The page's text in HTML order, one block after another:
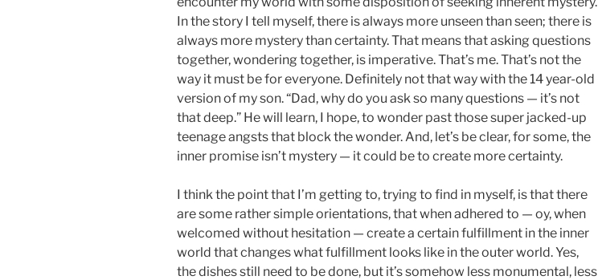
In the story I tell myself, there is always more unseen than seen; there is
always more mystery than certainty. That means that asking questions
together, wondering together, is imperative. That’s me. That’s not the
way it must be for everyone. Definitely not that way with the 14 year-old
version of my son. “Dad, why do you ask so many questions — it’s not
that deep.” He will learn, I hope, to wonder past those super jacked-up
teenage angsts that block the wonder. And, let’s be clear, for some, the
inner promise isn’t mystery — it could be to create more certainty.
I think the point that I’m getting to, trying to find in myself, is that there
are some rather simple orientations, that when adhered to — oy, when
welcomed without hesitation — create a certain fulfillment in the inner
world that changes what fulfillment looks like in the outer world. Yes,
the dishes still need to be done, but it’s somehow less monumental, less